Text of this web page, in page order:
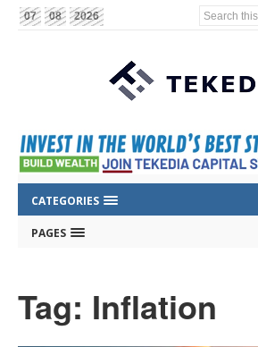
07 08 2026 Search this
CATEGORIES
PAGES
Tag: Inflation